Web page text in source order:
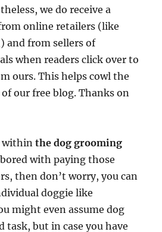
we do receive a
online retailers (like
and from sellers of
when readers click over to
ours. This helps cowl the
our free blog. Thanks on
withinthe dog grooming
with paying those
then don’t worry, you can
doggie like
might even assume dog
task, but in case you have